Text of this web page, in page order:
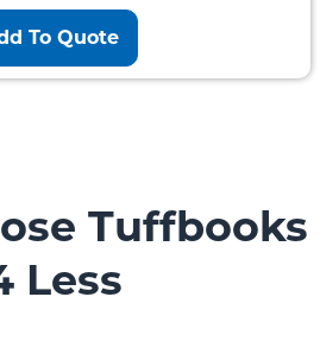
To Quote
Tuffbooks
Less